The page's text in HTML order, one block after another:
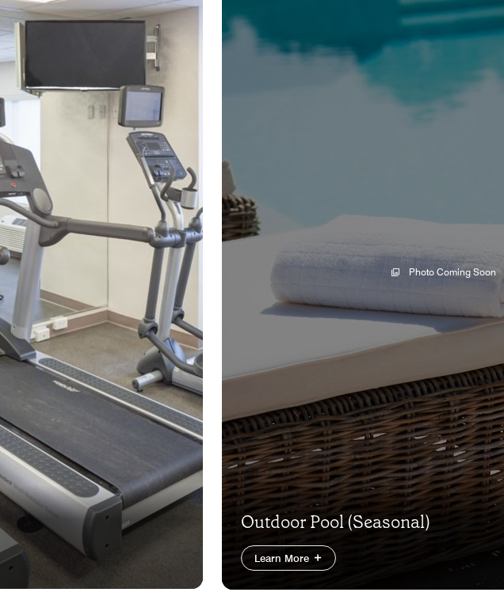
Photo Coming Soon
Outdoor Pool (Seasonal)
Learn More